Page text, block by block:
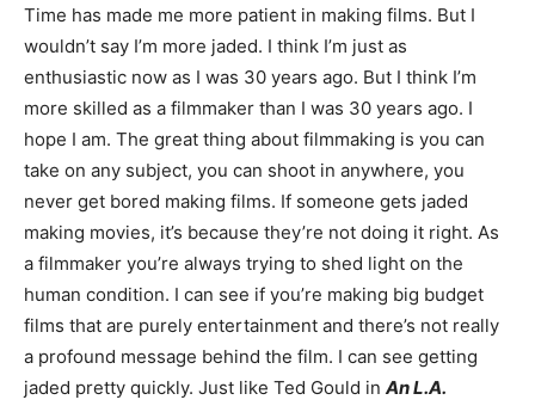
Time has made me more patient in making films. But I
wouldn’t say I’m more jaded. I think I’m just as
enthusiastic now as I was 30 years ago. But I think I’m
more skilled as a filmmaker than I was 30 years ago. I
hope I am. The great thing about filmmaking is you can
take on any subject, you can shoot in anywhere, you
never get bored making films. If someone gets jaded
making movies, it’s because they’re not doing it right. As
a filmmaker you’re always trying to shed light on the
human condition. I can see if you’re making big budget
films that are purely entertainment and there’s not really
a profound message behind the film. I can see getting
jaded pretty quickly. Just like Ted Gould in An L.A.